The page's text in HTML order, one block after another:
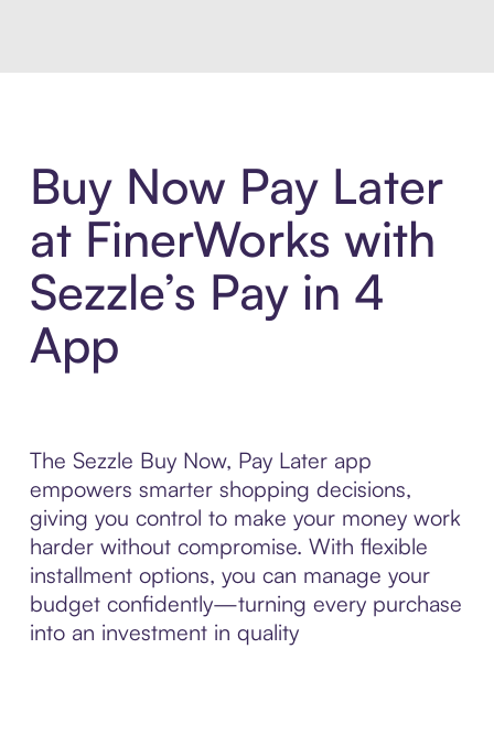
Buy Now Pay Later
at FinerWorks with
Sezzle’s Pay in 4
App
The Sezzle Buy Now, Pay Later app
empowers smarter shopping decisions,
giving you control to make your money work
harder without compromise. With flexible
installment options, you can manage your
budget confidently—turning every purchase
into an investment in quality